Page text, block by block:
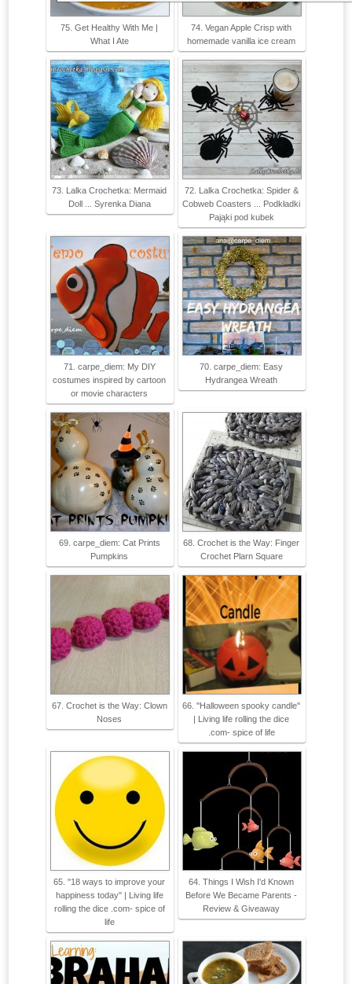
75. Get Healthy With Me |
What I Ate
74. Vegan Apple Crisp with
homemade vanilla ice cream
73. Lalka Crochetka: Mermaid
Doll ... Syrenka Diana
72. Lalka Crochetka: Spider &
Cobweb Coasters ... Podkładki
Pająki pod kubek
71. carpe_diem: My DIY
costumes inspired by cartoon
or movie characters
70. carpe_diem: Easy
Hydrangea Wreath
69. carpe_diem: Cat Prints
Pumpkins
68. Crochet is the Way: Finger
Crochet Plarn Square
67. Crochet is the Way: Clown
Noses
66. ''Halloween spooky candle''
| Living life rolling the dice
.com- spice of life
65. ''18 ways to improve your
happiness today'' | Living life
rolling the dice .com- spice of
life
64. Things I Wish I'd Known
Before We Became Parents -
Review & Giveaway